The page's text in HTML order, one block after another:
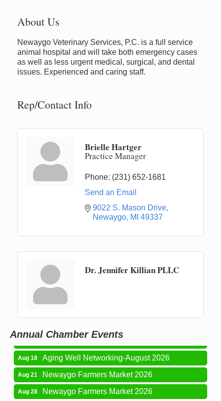
About Us
Newaygo Veterinary Services, P.C. is a full service
animal hospital and will take both emergency cases
as well as less urgent medical, surgical, and dental
issues. Experienced and caring staff.
Rep/Contact Info
Brielle Hartger
Practice Manager
Phone: (231) 652-1681
Send an Email
9022 S. Mason Drive
Newaygo MI 49337
Dr. Jennifer Killian PLLC
Annual Chamber Events
Newaygo Farmers Market 2026
Aug 14 Newaygo Farmers Market 2026
Grant Festival 2026
Aug 15 Grant Tire Auto Center Car Show 2026
Aug 18 Aging Well Networking-August 2026
Aug 21 Newaygo Farmers Market 2026
Aug 28
Newaygo Farmers Market 2026